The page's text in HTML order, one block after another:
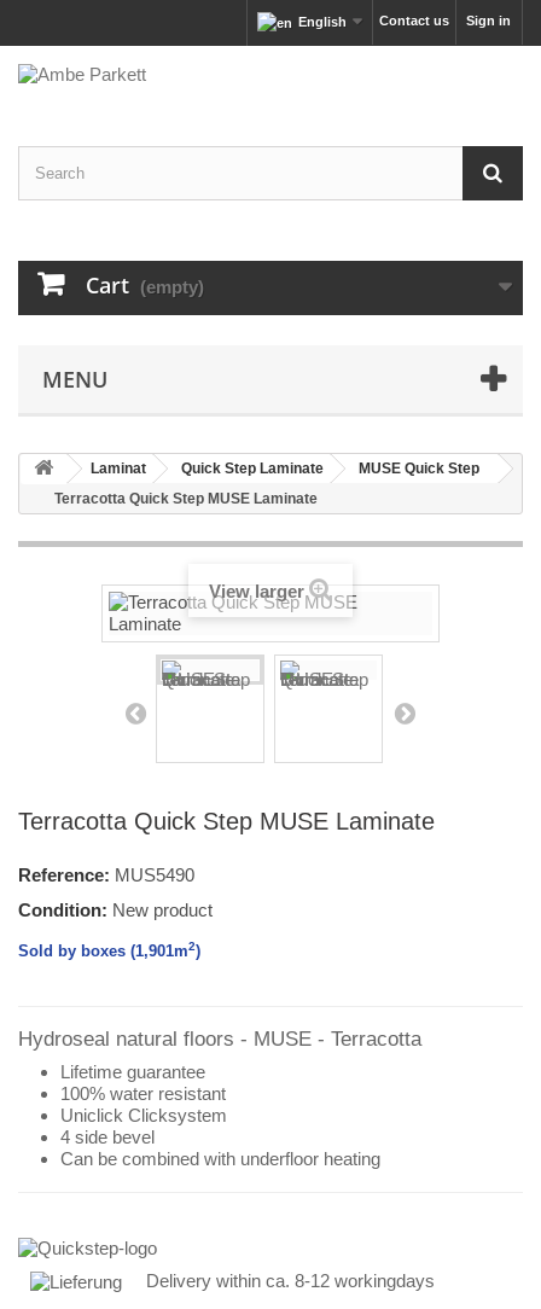
Sign in
Contact us
English
Cart (empty)
MENU
Laminat Quick Step Laminate
MUSE Quick Step
Terracotta Quick Step MUSE Laminate
View larger
Terracotta Quick Step MUSE Laminate
Reference: MUS5490
Condition: New product
Sold by boxes (1,901m2)
Hydroseal natural floors - MUSE - Terracotta
Lifetime guarantee
100% water resistant
Uniclick Clicksystem
4 side bevel
Can be combined with underfloor heating
Delivery within ca. 8-12 workingdays